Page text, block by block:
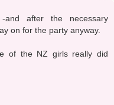
after the necessary
on for the party anyway.
of the NZ girls really did